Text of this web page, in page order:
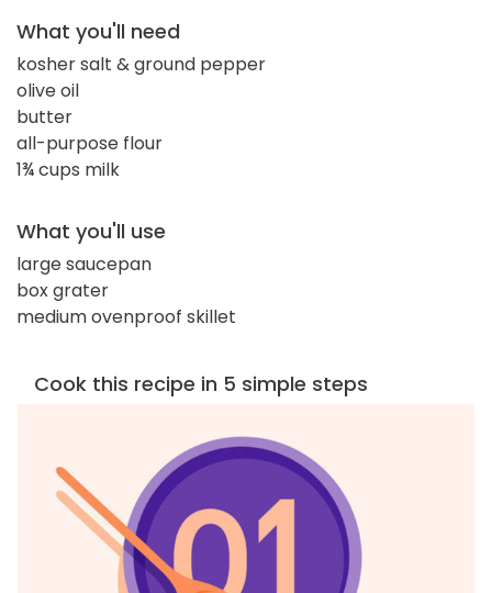
What you'll need
kosher salt & ground pepper
olive oil
butter
all-purpose flour
1¾ cups milk
What you'll use
large saucepan
box grater
medium ovenproof skillet
Cook this recipe in 5 simple steps